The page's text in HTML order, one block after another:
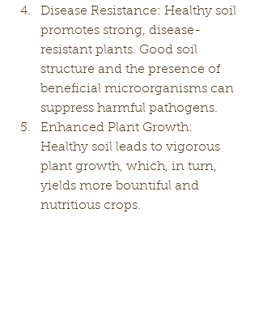
Disease Resistance: Healthy soil
promotes strong, disease-
resistant plants. Good soil
structure and the presence of
beneficial microorganisms can
suppress harmful pathogens.
Enhanced Plant Growth:
Healthy soil leads to vigorous
plant growth, which, in turn,
yields more bountiful and
nutritious crops.